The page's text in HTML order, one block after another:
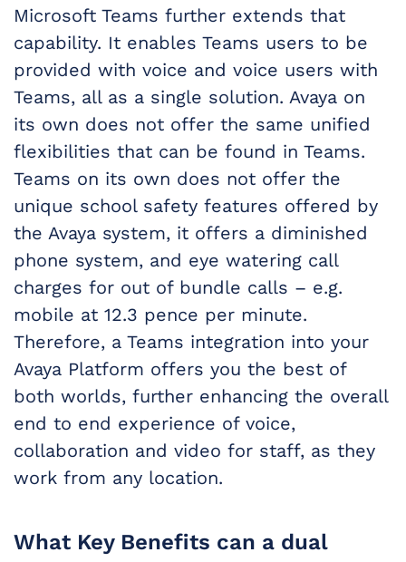
Microsoft Teams further extends that
capability. It enables Teams users to be
provided with voice and voice users with
Teams, all as a single solution. Avaya on
its own does not offer the same unified
flexibilities that can be found in Teams.
Teams on its own does not offer the
unique school safety features offered by
the Avaya system, it offers a diminished
phone system, and eye watering call
charges for out of bundle calls – e.g.
mobile at 12.3 pence per minute.
Therefore, a Teams integration into your
Avaya Platform offers you the best of
both worlds, further enhancing the overall
end to end experience of voice,
collaboration and video for staff, as they
work from any location.
What Key Benefits can a dual